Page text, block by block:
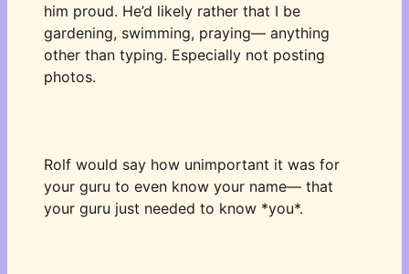
him proud. He’d likely rather that I be
gardening, swimming, praying— anything
other than typing. Especially not posting
photos.
Rolf would say how unimportant it was for
your guru to even know your name— that
your guru just needed to know *you*.